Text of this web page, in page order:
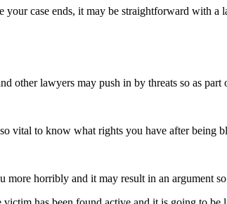
case ends, it may be straightforward with a
other lawyers may push in by threats so as
vital to know what rights you have after being
more horribly and it may result in an argument